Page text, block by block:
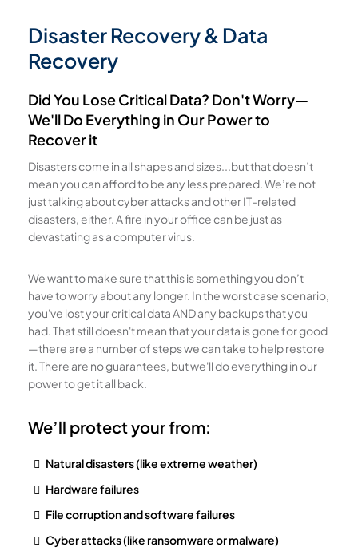
Disaster Recovery & Data
Recovery
Did You Lose Critical Data? Don't Worry—
We'll Do Everything in Our Power to
Recover it
Disasters come in all shapes and sizes...but that doesn’t
mean you can afford to be any less prepared. We’re not
just talking about cyber attacks and other IT-related
disasters, either. A fire in your office can be just as
devastating as a computer virus.
We want to make sure that this is something you don’t
have to worry about any longer. In the worst case scenario,
you've lost your critical data AND any backups that you
had. That still doesn't mean that your data is gone for good
—there are a number of steps we can take to help restore
it. There are no guarantees, but we'll do everything in our
power to get it all back.
We’ll protect your from:
Natural disasters (like extreme weather)
Hardware failures
File corruption and software failures
Cyber attacks (like ransomware or malware)